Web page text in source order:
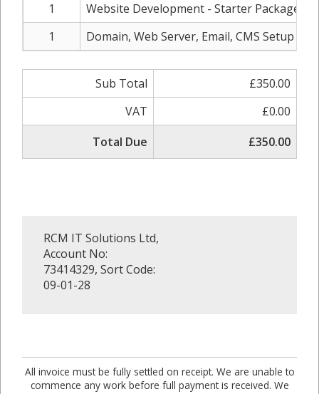
1
Website Development - Starter Package
1
Domain, Web Server, Email, CMS Setup
Sub Total
£350.00
VAT
£0.00
Total Due
£350.00
RCM IT Solutions Ltd,
Account No:
73414329, Sort Code:
09-01-28
All invoice must be fully settled on receipt. We are unable to
commence any work before full payment is received. We